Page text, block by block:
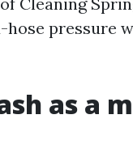
hose pressure
as a